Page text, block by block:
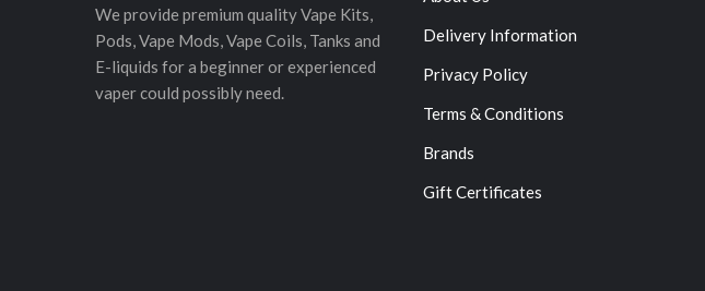
We provide premium quality Vape Kits,
Pods, Vape Mods, Vape Coils, Tanks and
E-liquids for a beginner or experienced
vaper could possibly need.
Delivery Information
Privacy Policy
Terms & Conditions
Brands
Gift Certificates